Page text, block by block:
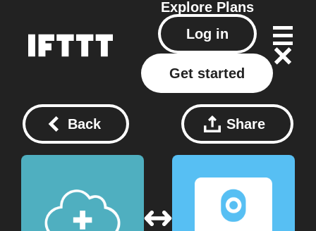
Explore Plans
Log in
Get started
Back Share